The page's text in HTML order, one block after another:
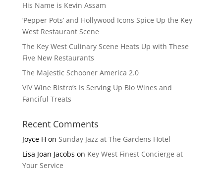
His Name is Kevin Assam
‘Pepper Pots’ and Hollywood Icons Spice Up the Key
West Restaurant Scene
The Key West Culinary Scene Heats Up with These
Five New Restaurants
The Majestic Schooner America 2.0
ViV Wine Bistro’s Is Serving Up Bio Wines and
Fanciful Treats
Recent Comments
Joyce H on Sunday Jazz at The Gardens Hotel
Lisa Joan Jacobs on Key West Finest Concierge at
Your Service